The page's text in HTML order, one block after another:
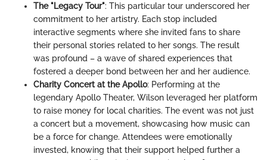
The "Legacy Tour": This particular tour underscored her
commitment to her artistry. Each stop included
interactive segments where she invited fans to share
their personal stories related to her songs. The result
was profound – a wave of shared experiences that
fostered a deeper bond between her and her audience.
Charity Concert at the Apollo: Performing at the
legendary Apollo Theater, Wilson leveraged her platform
to raise money for local charities. The event was not just
a concert but a movement, showcasing how music can
be a force for change. Attendees were emotionally
invested, knowing that their support helped further a